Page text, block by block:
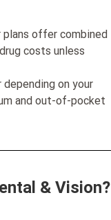
plans offer combined
costs unless
on your
and out-of-pocket
& Vision?